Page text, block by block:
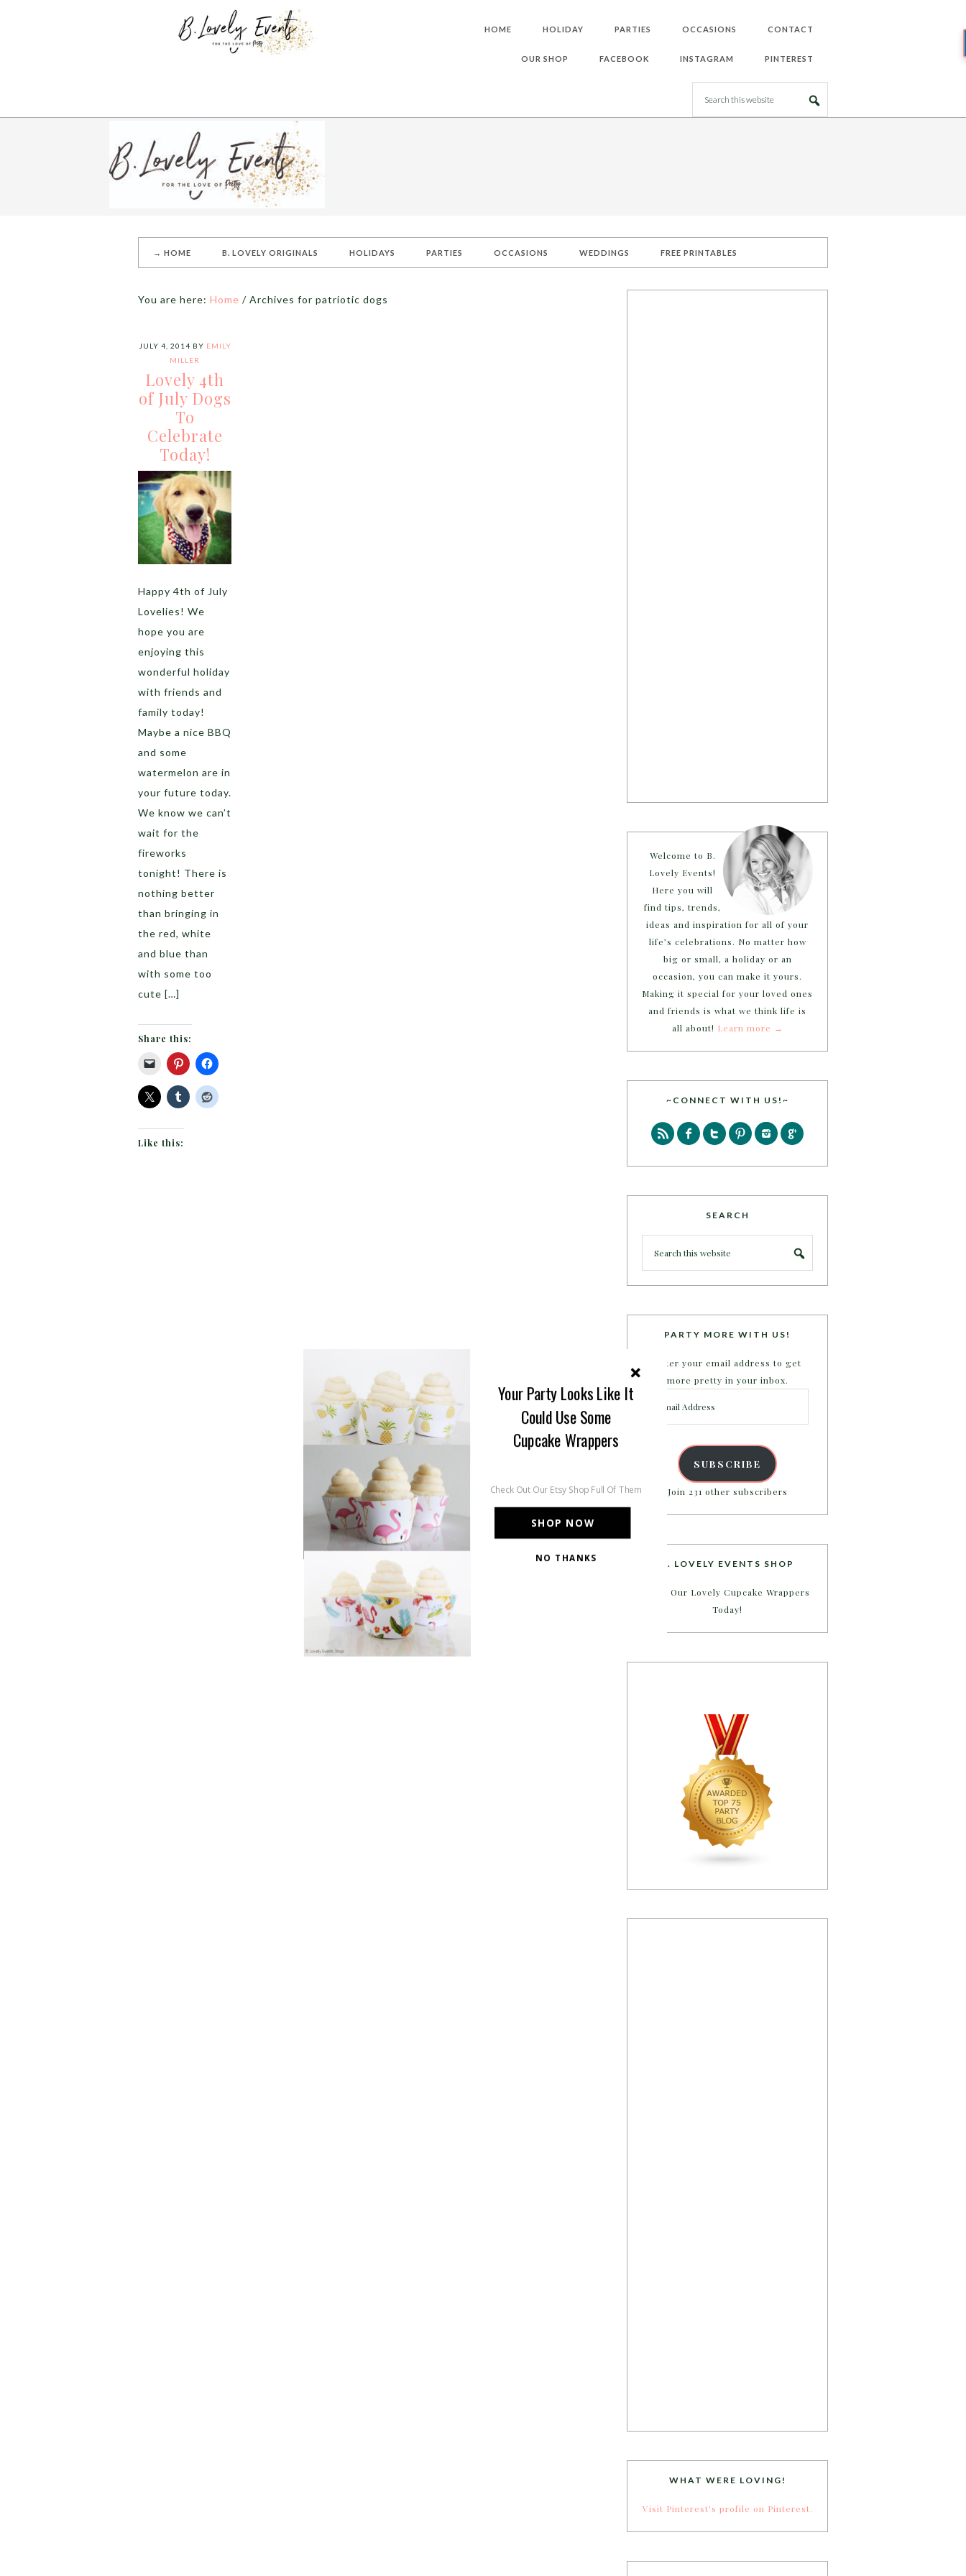
HOME HOLIDAY PARTIES OCCASIONS CONTACT
OUR SHOP FACEBOOK INSTAGRAM PINTEREST
→ HOME B. LOVELY ORIGINALS HOLIDAYS PARTIES OCCASIONS WEDDINGS FREE PRINTABLES
You are here: Home / Archives for patriotic dogs
JULY 4, 2014 BY EMILY
MILLER
Lovely 4th
of July Dogs
To
Celebrate
Today!
Happy 4th of July
Lovelies! We
hope you are
enjoying this
wonderful holiday
with friends and
family today!
Maybe a nice BBQ
and some
watermelon are in
your future today.
We know we can’t
wait for the
fireworks
tonight! There is
nothing better
than bringing in
the red, white
and blue than
with some too
cute […]
Share this:
Like this:
Welcome to B.
Lovely Events!
Here you will
find tips, trends,
ideas and inspiration for all of your
life’s celebrations. No matter how
big or small, a holiday or an
occasion, you can make it yours.
Making it special for your loved ones
and friends is what we think life is
all about! Learn more →
~CONNECT WITH US!~
SEARCH
PARTY MORE WITH US!
Enter your email address to get
more pretty in your inbox.
Address
SUBSCRIBE
Join 231 other subscribers
B. LOVELY EVENTS SHOP
Shop Our Lovely Cupcake Wrappers
Today!
WHAT WERE LOVING!
Visit Pinterest's profile on Pinterest.
SHOP NOW
Your Party Looks Like It
Could Use Some
Cupcake Wrappers
Check Out Our Etsy Shop Full Of Them
NO THANKS